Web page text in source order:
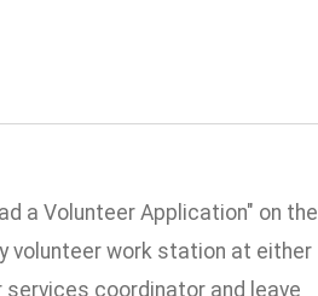
a Volunteer Application" on the
volunteer work station at either
services coordinator and leave